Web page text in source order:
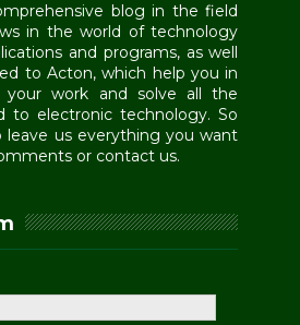
blog in the field
in the world of technology
and programs, as well
to Acton, which help you in
work and solve all the
to electronic technology. So
us everything you want
or contact us.